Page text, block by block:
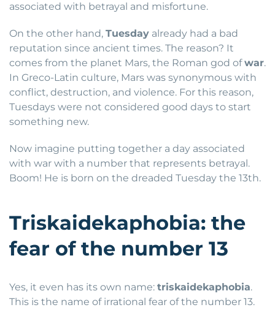
associated with betrayal and misfortune.
On the other hand, Tuesday already had a bad
reputation since ancient times. The reason? It
comes from the planet Mars, the Roman god ofwar.
In Greco-Latin culture, Mars was synonymous with
conflict, destruction, and violence. For this reason,
Tuesdays were not considered good days to start
something new.
Now imagine putting together a day associated
with war with a number that represents betrayal.
Boom! He is born on the dreaded Tuesday the 13th.
Triskaidekaphobia: the
fear of the number 13
Yes, it even has its own name: triskaidekaphobia.
This is the name of irrational fear of the number 13.